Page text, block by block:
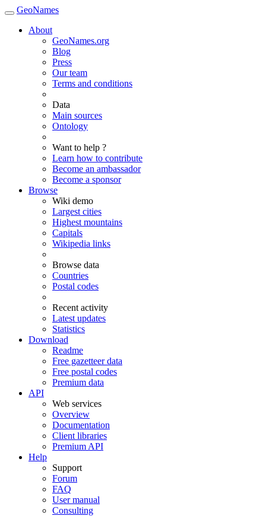
GeoNames
About
GeoNames.org
Blog
Press
Our team
Terms and conditions
Data
Main sources
Ontology
Want to help ?
Learn how to contribute
Become an ambassador
Become a sponsor
Browse
Wiki demo
Largest cities
Highest mountains
Capitals
Wikipedia links
Browse data
Countries
Postal codes
Recent activity
Latest updates
Statistics
Download
Readme
Free gazetteer data
Free postal codes
Premium data
API
Web services
Overview
Documentation
Client libraries
Premium API
Help
Support
Forum
FAQ
User manual
Consulting